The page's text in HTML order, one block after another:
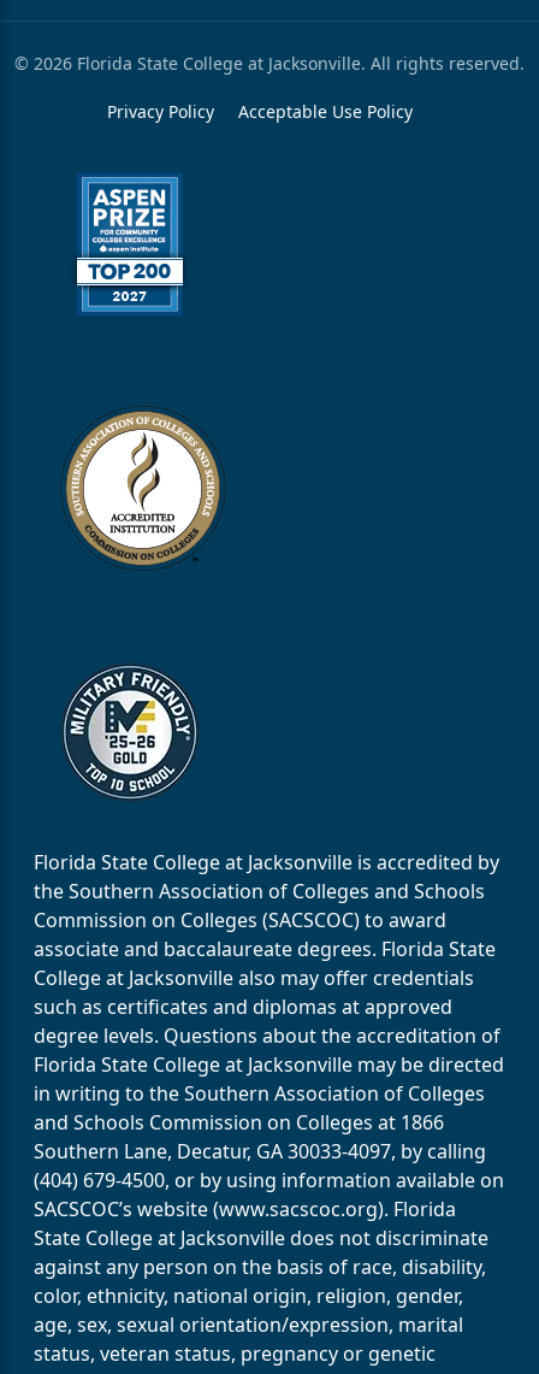
© 2026 Florida State College at Jacksonville. All rights reserved.
Privacy Policy Acceptable Use Policy
Florida State College at Jacksonville is accredited by
the Southern Association of Colleges and Schools
Commission on Colleges (SACSCOC) to award
associate and baccalaureate degrees. Florida State
College at Jacksonville also may offer credentials
such as certificates and diplomas at approved
degree levels. Questions about the accreditation of
Florida State College at Jacksonville may be directed
in writing to the Southern Association of Colleges
and Schools Commission on Colleges at 1866
Southern Lane, Decatur, GA 30033-4097, by calling
(404) 679-4500, or by using information available on
SACSCOC’s website (www.sacscoc.org). Florida
State College at Jacksonville does not discriminate
against any person on the basis of race, disability,
color, ethnicity, national origin, religion, gender,
age, sex, sexual orientation/expression, marital
status, veteran status, pregnancy or genetic